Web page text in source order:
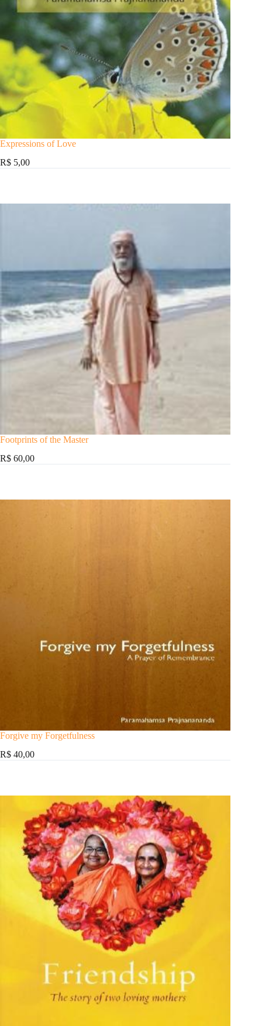
Expressions of Love
R$ 5,00
Footprints of the Master
R$ 60,00
Forgive my Forgetfulness
R$ 40,00